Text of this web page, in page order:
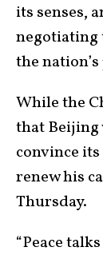
its senses,
negotiating
the
While the
that Beijing
convince
renew his
Thursday.
“Peace